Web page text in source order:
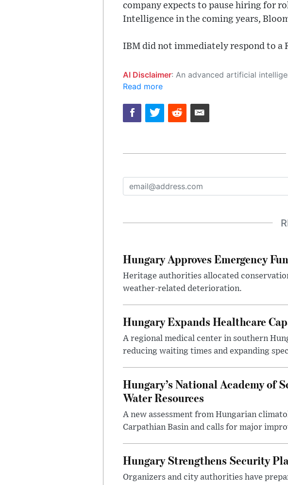
company expects to pause hiring for
Intelligence in the coming years,
IBM did not immediately respond to a
AI Disclaimer: An advanced artificial intelligence (AI) system generated the content of this page on its own. This innovative technology conducts extensive research from a variety of reliable sources, performs rigorous fact-
Read more
Hungary Approves Emergency
Heritage authorities allocated
weather-related deterioration.
Hungary Expands Healthcare
A regional medical center in southern
reducing waiting times and expanding
Hungary’s National Academy of
Water Resources
A new assessment from Hungarian
Carpathian Basin and calls for major
Hungary Strengthens Security
Organizers and city authorities have